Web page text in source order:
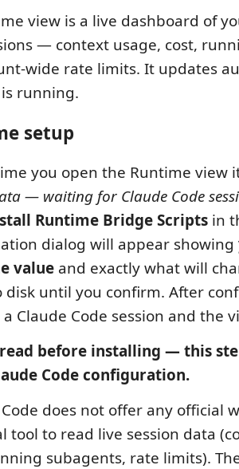
view is a live dashboard of
— context usage, cost,
wide rate limits. It updates
running.
setup
you open the Runtime view
— waiting for Claude Code
Runtime Bridge Scripts in
dialog will appear showing
value and exactly what will
until you confirm. After
Claude Code session and the
read before installing — this
Code configuration.
does not offer any official
tool to read live session data
subagents, rate limits).